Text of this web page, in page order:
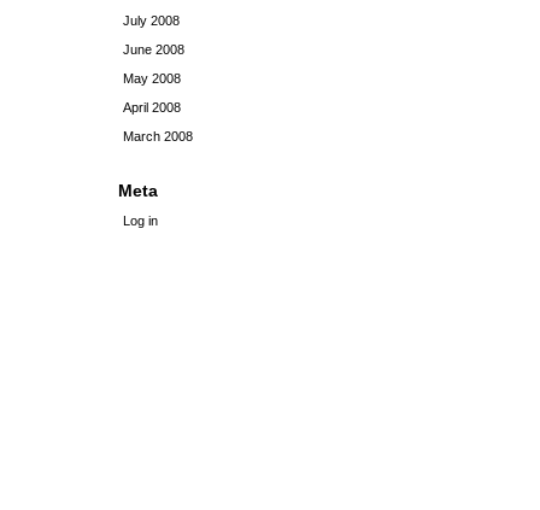
July 2008
June 2008
May 2008
April 2008
March 2008
Meta
Log in